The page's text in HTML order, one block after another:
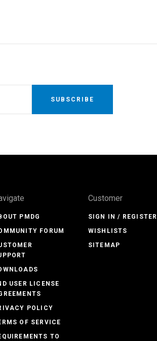
PMDG
FORUM
USER LICENSE
POLICY
OF SERVICE
TO
Customer
SIGN IN / REGISTER
WISHLISTS
SITEMAP